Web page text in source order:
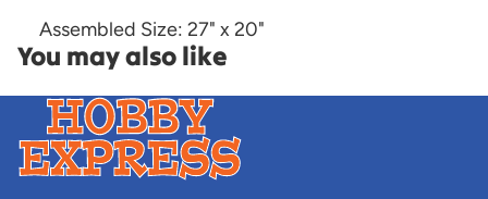
Assembled Size: 27" x 20"
You may also like